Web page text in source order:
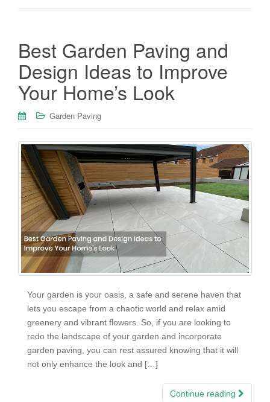
Best Garden Paving and
Design Ideas to Improve
Your Home’s Look
Garden Paving
Your garden is your oasis, a safe and serene haven that
lets you escape from a chaotic world and relax amid
greenery and vibrant flowers. So, if you are looking to
redo the landscape of your garden and incorporate
garden paving, you can rest assured knowing that it will
not only enhance the look and […]
Continue reading